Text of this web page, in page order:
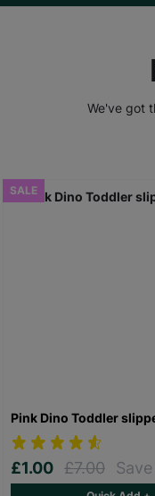
We've got
SALE
Pink Dino Toddler
£1.00 £7.00